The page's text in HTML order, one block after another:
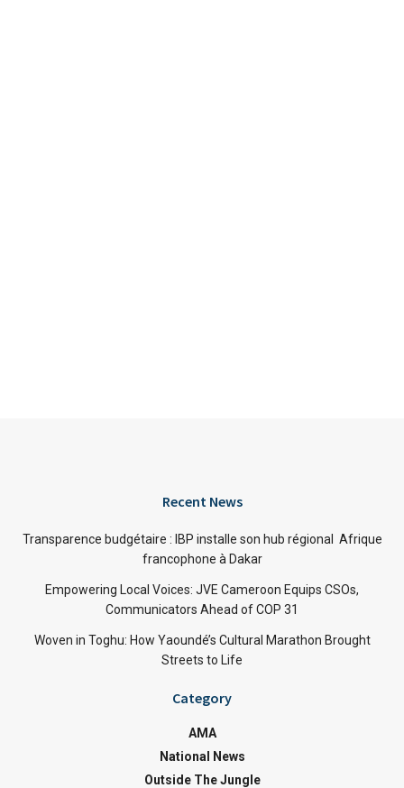
Recent News
Transparence budgétaire : IBP installe son hub régional Afrique
francophone à Dakar
Empowering Local Voices: JVE Cameroon Equips CSOs,
Communicators Ahead of COP 31
Woven in Toghu: How Yaoundé’s Cultural Marathon Brought
Streets to Life
Category
AMA
National News
Outside The Jungle